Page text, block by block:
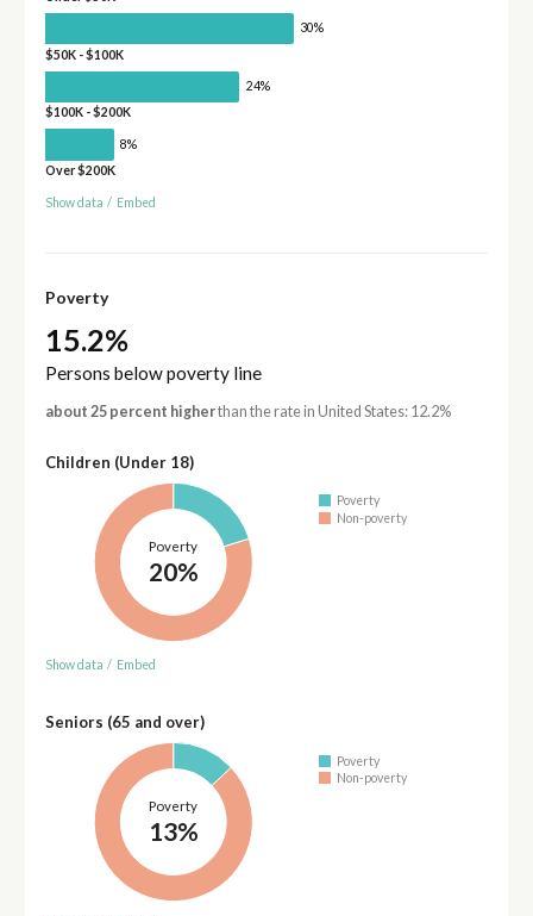
30%
$50K - $100K
24%
$100K - $200K
8%
Over $200K
Show data / Embed
Poverty
15.2%
Persons below poverty line
about 25 percent higherthan the rate in United States: 12.2%
Children (Under 18)
Poverty
20%
Poverty
Non-poverty
Show data / Embed
Seniors (65 and over)
Poverty
13%
Poverty
Non-poverty